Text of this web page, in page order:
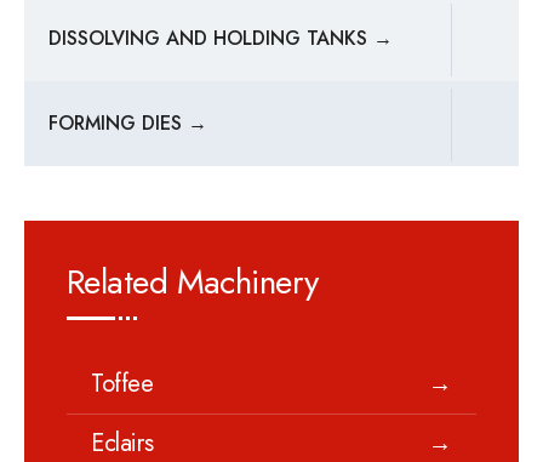
DISSOLVING AND HOLDING TANKS →
FORMING DIES →
Related Machinery
Toffee
→
Eclairs
→